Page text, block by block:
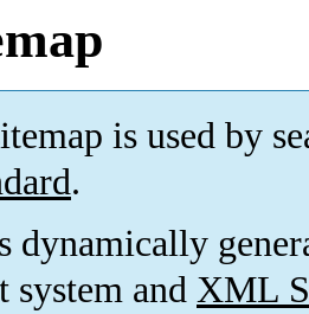
is used by
.
dynamically
system and XML